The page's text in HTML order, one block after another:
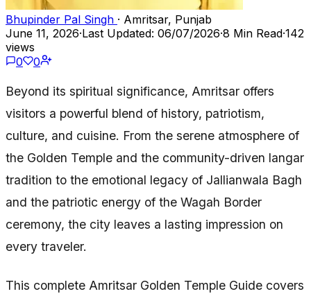
Bhupinder Pal Singh · Amritsar, Punjab
June 11, 2026·Last Updated: 06/07/2026·8 Min Read·142
views
0
0
Beyond its spiritual significance, Amritsar offers
visitors a powerful blend of history, patriotism,
culture, and cuisine. From the serene atmosphere of
the Golden Temple and the community-driven langar
tradition to the emotional legacy of Jallianwala Bagh
and the patriotic energy of the Wagah Border
ceremony, the city leaves a lasting impression on
every traveler.
This complete Amritsar Golden Temple Guide covers